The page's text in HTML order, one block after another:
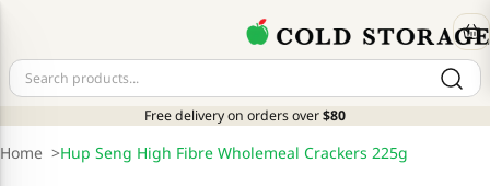
Free delivery on orders over$80
Home >Hup Seng High Fibre Wholemeal Crackers 225g